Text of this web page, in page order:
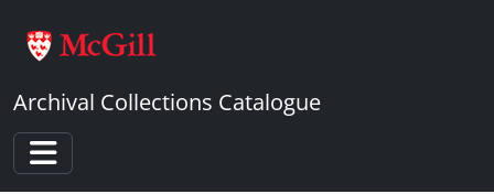
Archival Collections Catalogue
Toggle navigation